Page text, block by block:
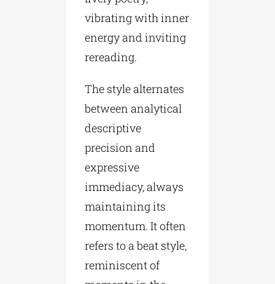
vibrating with inner
energy and inviting
rereading.
The style alternates
between analytical
descriptive
precision and
expressive
immediacy, always
maintaining its
momentum. It often
refers to a beat style,
reminiscent of